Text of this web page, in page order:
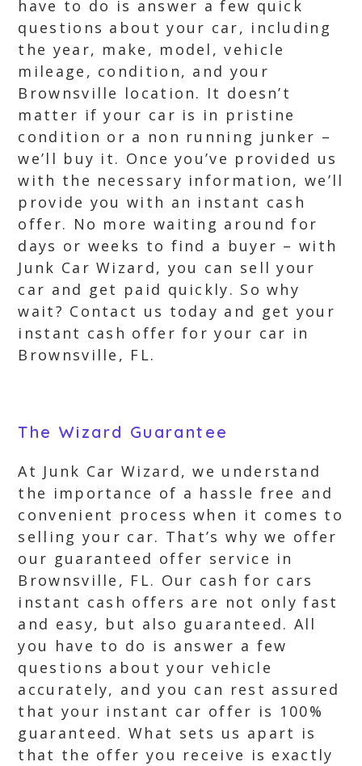
have to do is answer a few quick
questions about your car, including
the year, make, model, vehicle
mileage, condition, and your
Brownsville location. It doesn’t
matter if your car is in pristine
condition or a non running junker –
we’ll buy it. Once you’ve provided us
with the necessary information, we’ll
provide you with an instant cash
offer. No more waiting around for
days or weeks to find a buyer – with
Junk Car Wizard, you can sell your
car and get paid quickly. So why
wait? Contact us today and get your
instant cash offer for your car in
Brownsville, FL.
The Wizard Guarantee
At Junk Car Wizard, we understand
the importance of a hassle free and
convenient process when it comes to
selling your car. That’s why we offer
our guaranteed offer service in
Brownsville, FL. Our cash for cars
instant cash offers are not only fast
and easy, but also guaranteed. All
you have to do is answer a few
questions about your vehicle
accurately, and you can rest assured
that your instant car offer is 100%
guaranteed. What sets us apart is
that the offer you receive is exactly